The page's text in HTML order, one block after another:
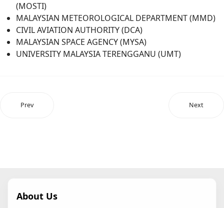
(MOSTI)
MALAYSIAN METEOROLOGICAL DEPARTMENT (MMD)
CIVIL AVIATION AUTHORITY (DCA)
MALAYSIAN SPACE AGENCY (MYSA)
UNIVERSITY MALAYSIA TERENGGANU (UMT)
Prev Next
About Us